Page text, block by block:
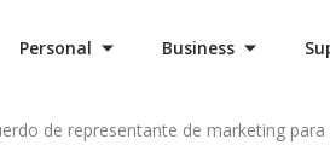
Personal Business
de representante de marketing